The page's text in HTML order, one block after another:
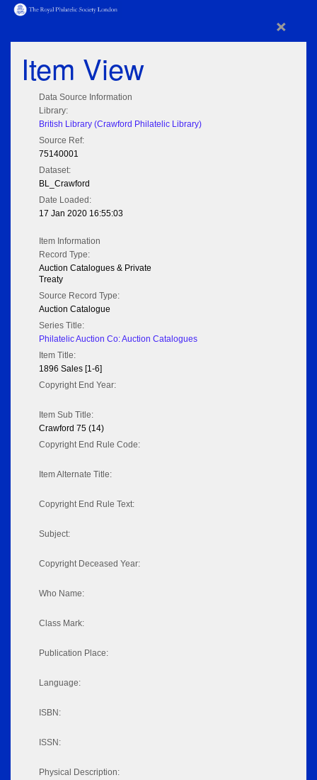
×
Item View
Data Source Information
Library:
British Library (Crawford Philatelic Library)
Source Ref:
75140001
Dataset:
BL_Crawford
Date Loaded:
17 Jan 2020 16:55:03
Item Information
Record Type:
Auction Catalogues & Private
Treaty
Source Record Type:
Auction Catalogue
Series Title:
Philatelic Auction Co: Auction Catalogues
Item Title:
1896 Sales [1-6]
Copyright End Year:
Item Sub Title:
Crawford 75 (14)
Copyright End Rule Code:
Item Alternate Title:
Copyright End Rule Text:
Subject:
Copyright Deceased Year:
Who Name:
Class Mark:
Publication Place:
Language:
ISBN:
ISSN:
Physical Description: